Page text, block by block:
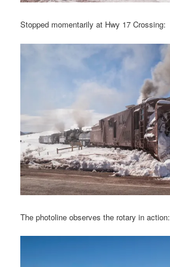
Stopped momentarily at Hwy 17 Crossing:
The photoline observes the rotary in action: